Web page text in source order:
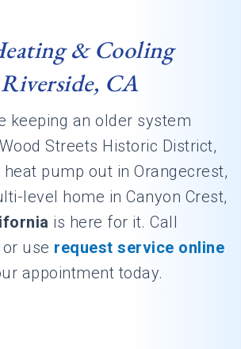
& Cooling
CA
keeping an older system
Streets Historic District,
pump out in Orangecrest,
level home in Canyon Crest,
is here for it. Call
or use request service online
appointment today.